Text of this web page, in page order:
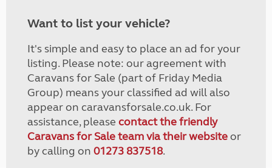
Want to list your vehicle?
It's simple and easy to place an ad for your
listing. Please note: our agreement with
Caravans for Sale (part of Friday Media
Group) means your classified ad will also
appear on caravansforsale.co.uk. For
assistance, please contact the friendly
Caravans for Sale team via their websiteor
by calling on 01273 837518.